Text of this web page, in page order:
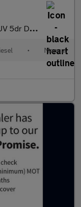
6 (s/s) (110 ps)
• Manual